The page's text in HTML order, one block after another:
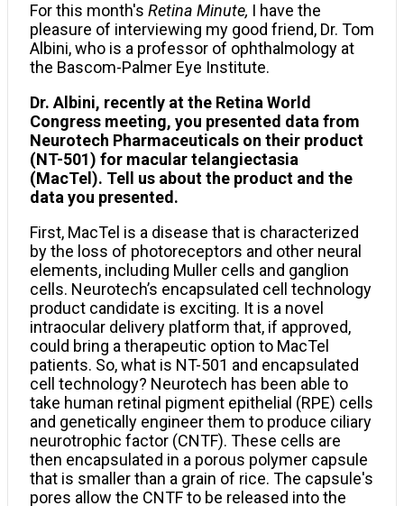
For this month's Retina Minute, I have the
pleasure of interviewing my good friend, Dr. Tom
Albini, who is a professor of ophthalmology at
the Bascom-Palmer Eye Institute.
Dr. Albini, recently at the Retina World
Congress meeting, you presented data from
Neurotech Pharmaceuticals on their product
(NT-501) for macular telangiectasia
(MacTel). Tell us about the product and the
data you presented.
First, MacTel is a disease that is characterized
by the loss of photoreceptors and other neural
elements, including Muller cells and ganglion
cells. Neurotech’s encapsulated cell technology
product candidate is exciting. It is a novel
intraocular delivery platform that, if approved,
could bring a therapeutic option to MacTel
patients. So, what is NT-501 and encapsulated
cell technology? Neurotech has been able to
take human retinal pigment epithelial (RPE) cells
and genetically engineer them to produce ciliary
neurotrophic factor (CNTF). These cells are
then encapsulated in a porous polymer capsule
that is smaller than a grain of rice. The capsule's
pores allow the CNTF to be released into the